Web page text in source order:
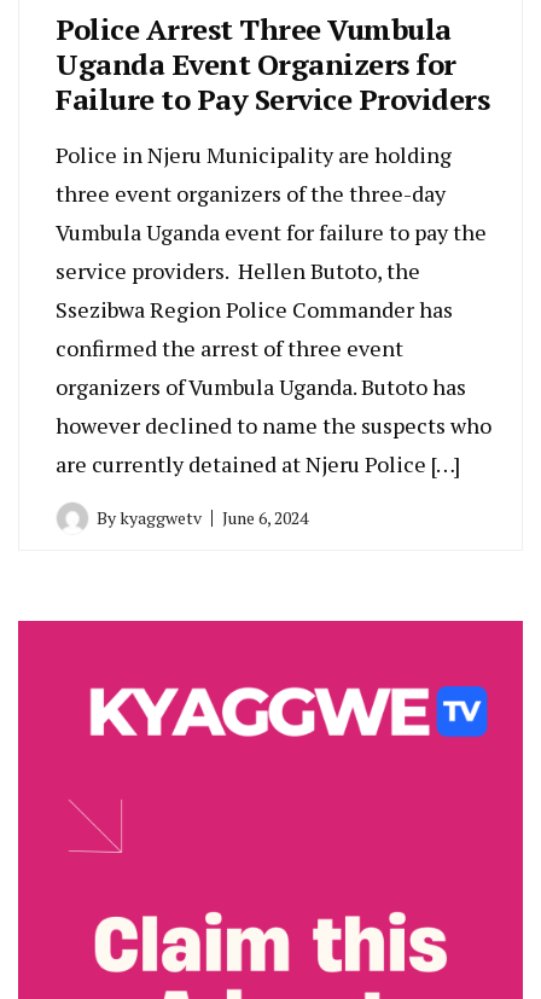
Police Arrest Three Vumbula
Uganda Event Organizers for
Failure to Pay Service Providers
Police in Njeru Municipality are holding
three event organizers of the three-day
Vumbula Uganda event for failure to pay the
service providers. Hellen Butoto, the
Ssezibwa Region Police Commander has
confirmed the arrest of three event
organizers of Vumbula Uganda. Butoto has
however declined to name the suspects who
are currently detained at Njeru Police […]
Bykyaggwetv June 6, 2024